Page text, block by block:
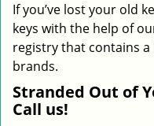
If you’ve lost your old
keys with the help of
registry that contains
brands.
Stranded Out of
Call us!